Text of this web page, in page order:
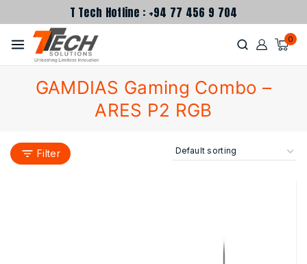
T Tech Hotline : +94 77 456 9 704
0
GAMDIAS Gaming Combo –
ARES P2 RGB
Filter